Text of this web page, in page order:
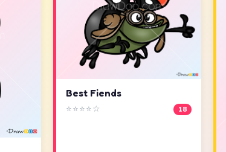
Best Fiends
⭐⭐⭐⭐☆ 18